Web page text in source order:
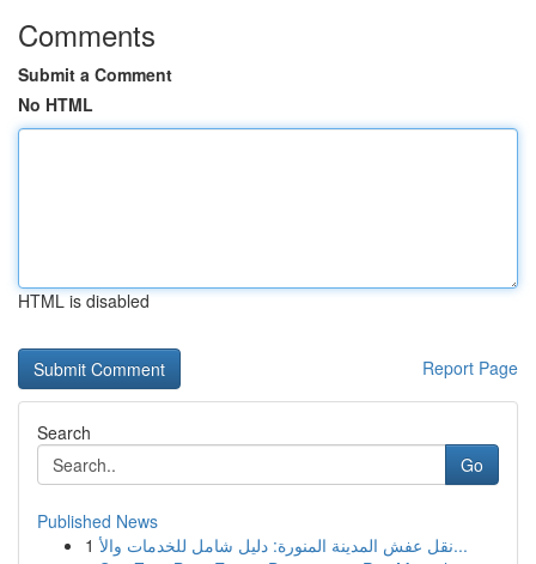
Comments
Submit a Comment
No HTML
HTML is disabled
Report Page
Search
Go
Published News
1
نقل عفش المدينة المنورة: دليل شامل للخدمات والأ...